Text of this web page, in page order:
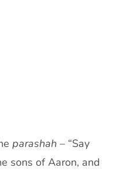
parashah – “Say
sons of Aaron, and